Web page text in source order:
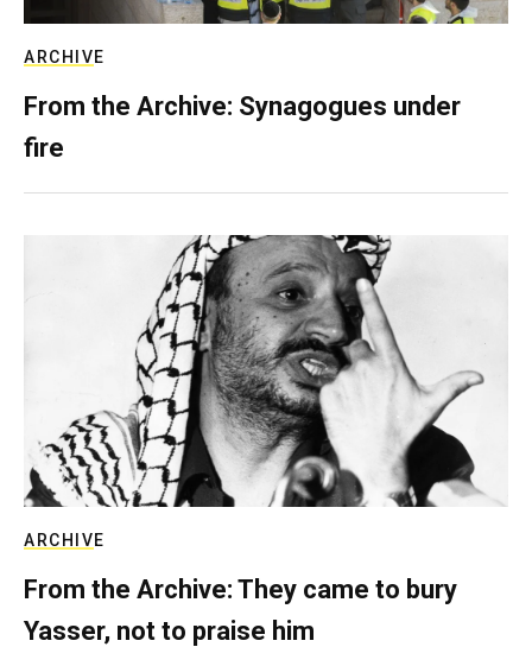
ARCHIVE
From the Archive: Synagogues under
fire
ARCHIVE
From the Archive: They came to bury
Yasser, not to praise him